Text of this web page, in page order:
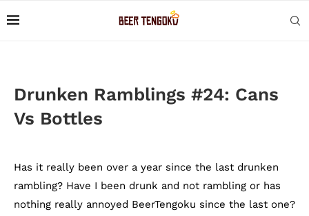
Drunken Ramblings #24: Cans
Vs Bottles
Has it really been over a year since the last drunken
rambling? Have I been drunk and not rambling or has
nothing really annoyed BeerTengoku since the last one?